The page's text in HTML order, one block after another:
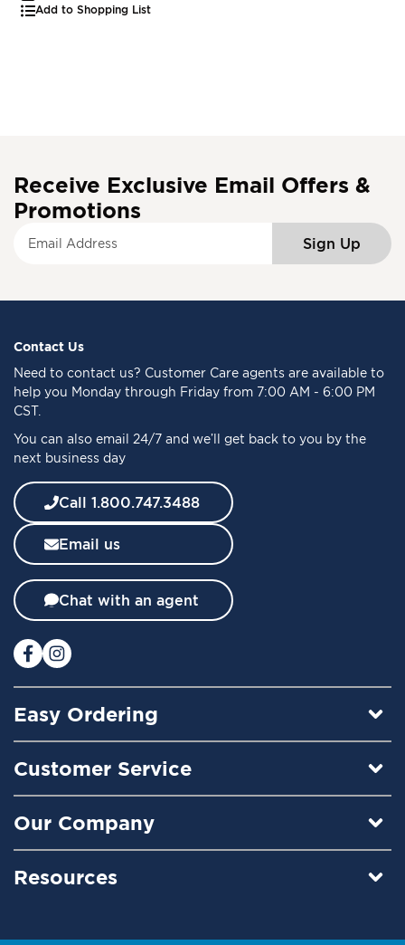
Add to Shopping List
Receive Exclusive Email Offers &
Promotions
f
r
N
w
s
l
e
t
e
:
Sign Up
Contact Us
Need to contact us? Customer Care agents are available to
help you Monday through Friday from 7:00 AM - 6:00 PM
CST.
You can also email 24/7 and we’ll get back to you by the
next business day
Call 1.800.747.3488
Email us
Chat with an agent
Easy Ordering
Customer Service
Our Company
Resources